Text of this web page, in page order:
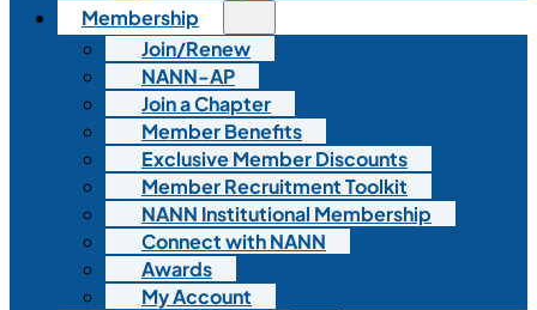
Membership
Join/Renew
NANN-AP
Join a Chapter
Member Benefits
Exclusive Member Discounts
Member Recruitment Toolkit
NANN Institutional Membership
Connect with NANN
Awards
My Account